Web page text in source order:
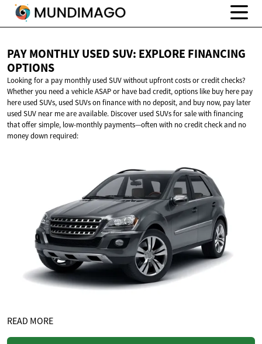
PAY MONTHLY USED SUV: EXPLORE FINANCING
OPTIONS
Looking for a pay monthly used SUV without upfront costs or credit checks?
Whether you need a vehicle ASAP or have bad credit, options like buy here pay
here used SUVs, used SUVs on finance with no deposit, and buy now, pay later
used SUV near me are available. Discover used SUVs for sale with financing
that offer simple, low-monthly payments—often with no credit check and no
money down required:
READ MORE